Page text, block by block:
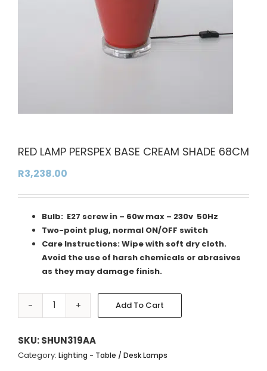
RED LAMP PERSPEX BASE CREAM SHADE 68CM
R3,238.00
Bulb: E27 screw in – 60w max – 230v 50Hz
Two-point plug, normal ON/OFF switch
Care Instructions: Wipe with soft dry cloth.
Avoid the use of harsh chemicals or abrasives
as they may damage finish.
RED
PERSPEX
BASE
Add To Cart
SKU:SHUN319AA
Category: Lighting - Table / Desk Lamps